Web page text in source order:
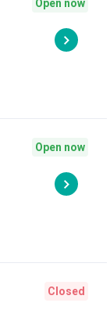
Open now
Open now
Closed